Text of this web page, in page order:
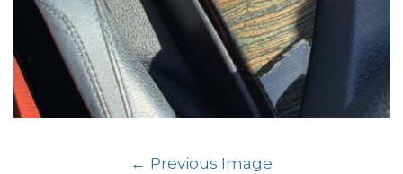
Previous Image